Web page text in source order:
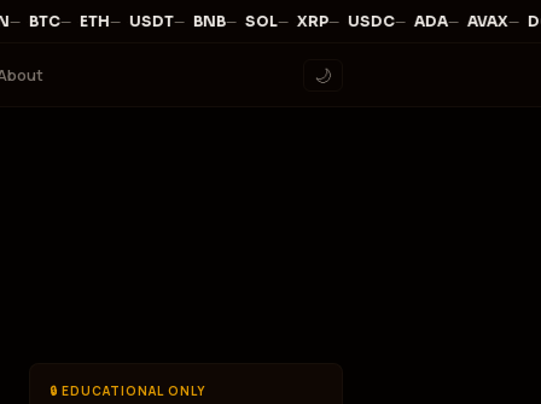
— · BTC— · ETH— · USDT— · BNB— · SOL— · XRP— · USDC— · ADA— · AVAX— ·
🌙
🔒 EDUCATIONAL ONLY